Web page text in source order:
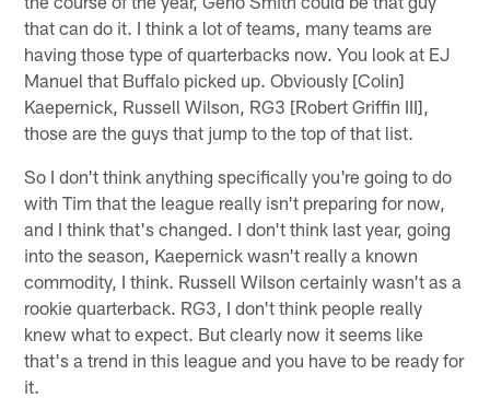
that can do it. I think a lot of teams, many teams are
having those type of quarterbacks now. You look at EJ
Manuel that Buffalo picked up. Obviously [Colin]
Kaepernick, Russell Wilson, RG3 [Robert Griffin III],
those are the guys that jump to the top of that list.
So I don't think anything specifically you're going to do
with Tim that the league really isn't preparing for now,
and I think that's changed. I don't think last year, going
into the season, Kaepernick wasn't really a known
commodity, I think. Russell Wilson certainly wasn't as a
rookie quarterback. RG3, I don't think people really
knew what to expect. But clearly now it seems like
that's a trend in this league and you have to be ready for
it.